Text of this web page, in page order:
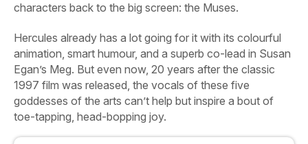
characters back to the big screen: the Muses.
Hercules already has a lot going for it with its colourful
animation, smart humour, and a superb co-lead in Susan
Egan’s Meg. But even now, 20 years after the classic
1997 film was released, the vocals of these five
goddesses of the arts can’t help but inspire a bout of
toe-tapping, head-bopping joy.